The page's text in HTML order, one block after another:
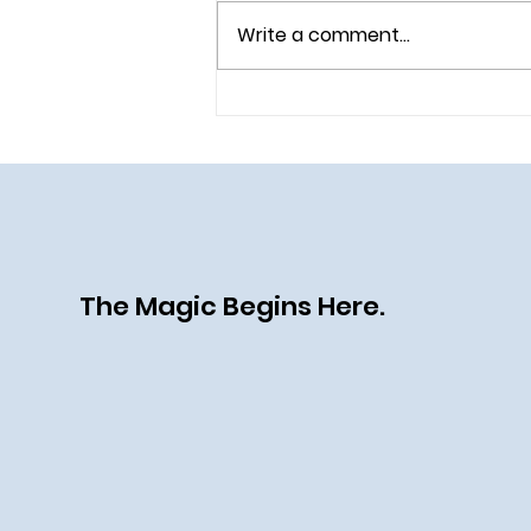
Place on Earth
Write a comment...
The Magic Begins Here.